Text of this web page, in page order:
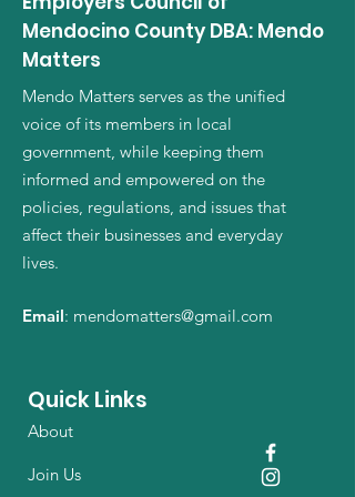
reassure your customers that they can
buy from you with confidence.
Mendocino County DBA: Mendo
Matters
Mendo Matters serves as the unified
voice of its members in local
government, while keeping them
informed and empowered on the
policies, regulations, and issues that
affect their businesses and everyday
lives.
Email: mendomatters@gmail.com
Quick Links
About
Join Us